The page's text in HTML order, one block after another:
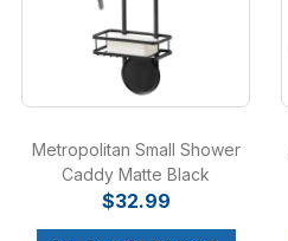
Metropolitan Small Shower
Caddy Matte Black
$32.99